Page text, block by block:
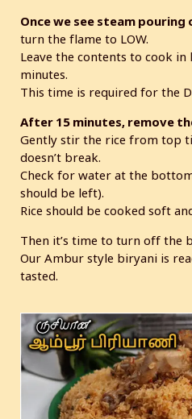
Once we see steam
turn the flame to LOW.
Leave the contents to cook
minutes.
This time is required for the
After 15 minutes, remove
Gently stir the rice from top
doesn’t break.
Check for water at the
should be left).
Rice should be cooked soft
Then it’s time to turn off the
Our Ambur style biryani is
tasted.